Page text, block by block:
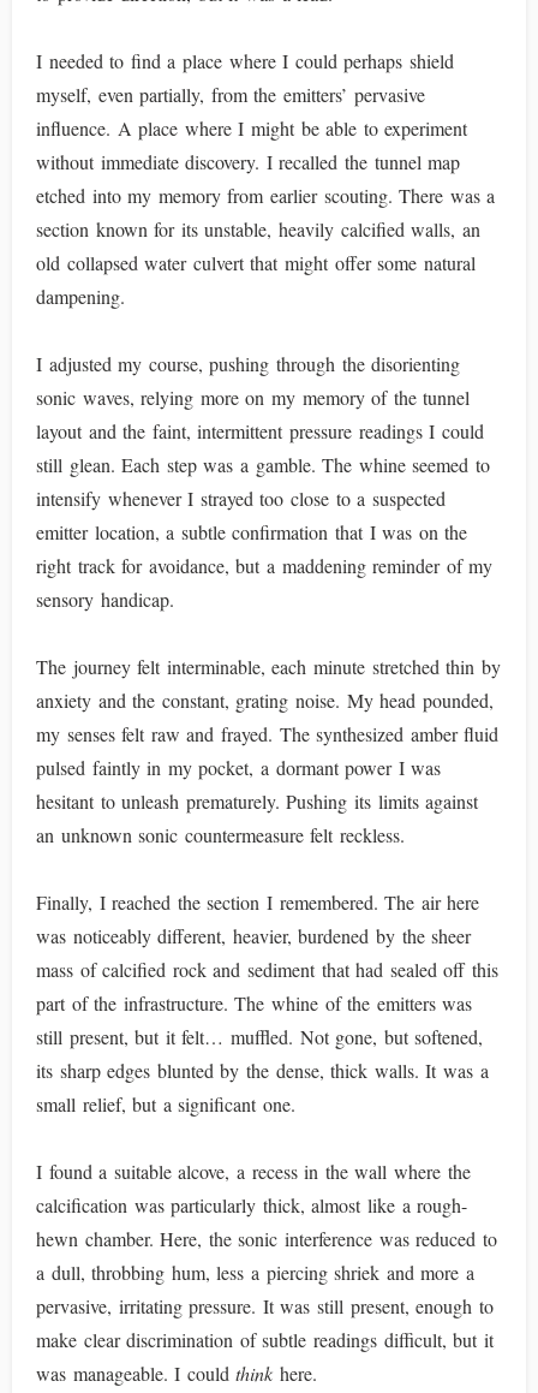
I needed to find a place where I could perhaps shield
myself, even partially, from the emitters’ pervasive
influence. A place where I might be able to experiment
without immediate discovery. I recalled the tunnel map
etched into my memory from earlier scouting. There was a
section known for its unstable, heavily calcified walls, an
old collapsed water culvert that might offer some natural
dampening.
I adjusted my course, pushing through the disorienting
sonic waves, relying more on my memory of the tunnel
layout and the faint, intermittent pressure readings I could
still glean. Each step was a gamble. The whine seemed to
intensify whenever I strayed too close to a suspected
emitter location, a subtle confirmation that I was on the
right track for avoidance, but a maddening reminder of my
sensory handicap.
The journey felt interminable, each minute stretched thin by
anxiety and the constant, grating noise. My head pounded,
my senses felt raw and frayed. The synthesized amber fluid
pulsed faintly in my pocket, a dormant power I was
hesitant to unleash prematurely. Pushing its limits against
an unknown sonic countermeasure felt reckless.
Finally, I reached the section I remembered. The air here
was noticeably different, heavier, burdened by the sheer
mass of calcified rock and sediment that had sealed off this
part of the infrastructure. The whine of the emitters was
still present, but it felt… muffled. Not gone, but softened,
its sharp edges blunted by the dense, thick walls. It was a
small relief, but a significant one.
I found a suitable alcove, a recess in the wall where the
calcification was particularly thick, almost like a rough-
hewn chamber. Here, the sonic interference was reduced to
a dull, throbbing hum, less a piercing shriek and more a
pervasive, irritating pressure. It was still present, enough to
make clear discrimination of subtle readings difficult, but it
was manageable. I couldthink here.